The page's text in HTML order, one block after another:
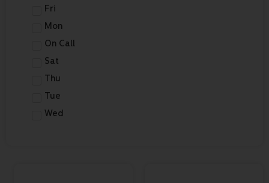
Fri
Mon
On Call
Sat
Thu
Tue
Wed